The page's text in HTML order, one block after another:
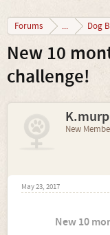
Forums ... Dog
New 10
challenge!
New
May 23, 2017
New 10